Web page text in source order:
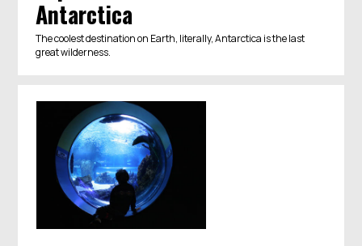
Antarctica
The coolest destination on Earth, literally, Antarctica is the last
great wilderness.